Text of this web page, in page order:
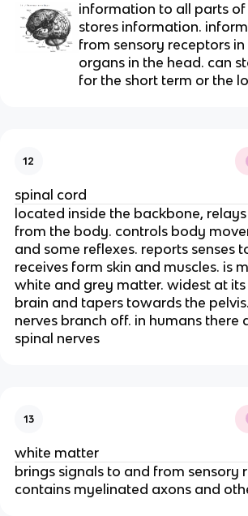
information to all parts
stores information.
from sensory receptors in
organs in the head. can
for the short term or the
12
spinal cord
located inside the backbone,
from the body. controls body
and some reflexes. reports senses
receives form skin and muscles. is
white and grey matter. widest at
brain and tapers towards the
nerves branch off. in humans there
spinal nerves
13
white matter
brings signals to and from sensory
contains myelinated axons and